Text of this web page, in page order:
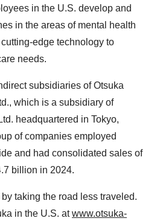
in the U.S. develop and
in the areas of mental health
edge technology to
needs.
subsidiaries of Otsuka
which is a subsidiary of
headquartered in Tokyo,
of companies employed
and had consolidated sales of
billion in 2024.
taking the road less traveled.
in the U.S. atwww.otsuka-